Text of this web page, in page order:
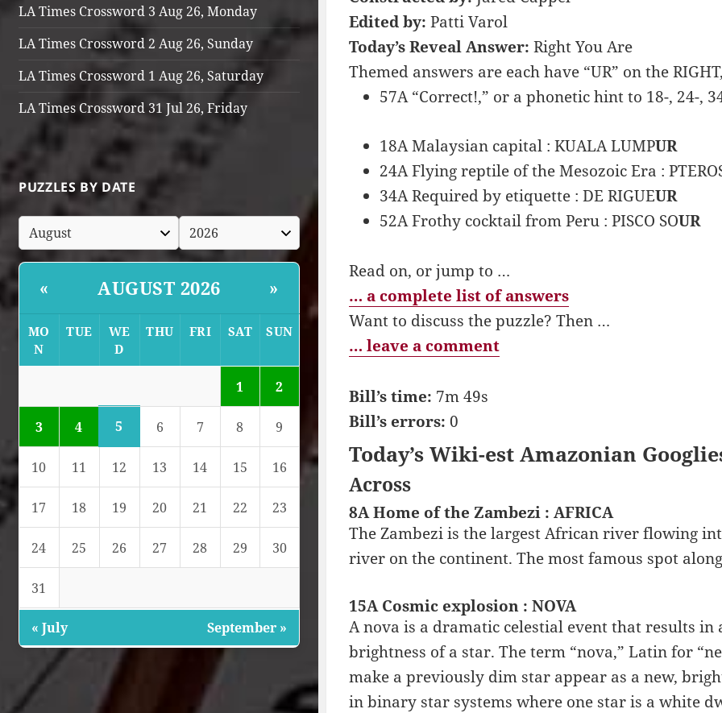
LA Times Crossword 3 Aug 26, Monday
LA Times Crossword 2 Aug 26, Sunday
LA Times Crossword 1 Aug 26, Saturday
LA Times Crossword 31 Jul 26, Friday
PUZZLES BY DATE
« AUGUST 2026 »
MO
N
TUE
WE
D
THU FRI SAT SUN
1 2
3 4 5 6 7 8 9
10 11 12 13 14 15 16
17 18 19 20 21 22 23
24 25 26 27 28 29 30
31
« July September »
Edited by: Patti Varol
Today’s Reveal Answer: Right You Are
Themed answers are each have “UR” on the
57A “Correct!,” or a phonetic hint to 18-, 24-,
18A Malaysian capital : KUALA LUMPUR
24A Flying reptile of the Mesozoic Era :
34A Required by etiquette : DE RIGUEUR
52A Frothy cocktail from Peru : PISCO SOUR
Read on, or jump to …
… a complete list of answers
Want to discuss the puzzle? Then …
… leave a comment
Bill’s time: 7m 49s
Bill’s errors: 0
Today’s Wiki-est Amazonian
Across
8A Home of the Zambezi : AFRICA
The Zambezi is the largest African river flowing
river on the continent. The most famous spot
15A Cosmic explosion : NOVA
A nova is a dramatic celestial event that results
brightness of a star. The term “nova,” Latin for
make a previously dim star appear as a new,
in binary star systems where one star is a white